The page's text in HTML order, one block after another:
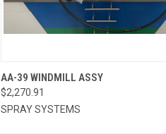
QUICK VIEW
Compare
AA-39 WINDMILL ASSY
$2,270.91
SPRAY SYSTEMS